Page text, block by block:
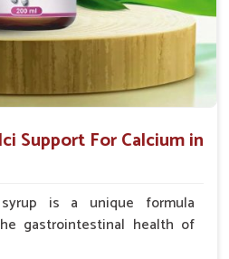
Support For Calcium in
syrup is a unique formula
gastrointestinal health of